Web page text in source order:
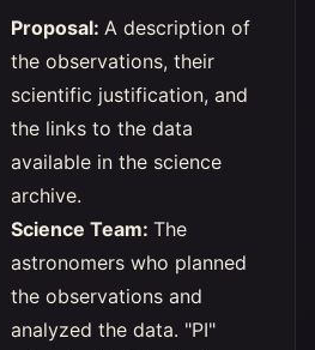
Proposal: A description of
the observations, their
scientific justification, and
the links to the data
available in the science
archive.
Science Team: The
astronomers who planned
the observations and
analyzed the data. "PI"